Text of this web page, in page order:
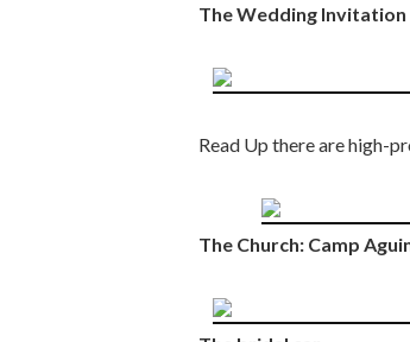
The Wedding Invitation
Read Up there are high-
The Church: Camp